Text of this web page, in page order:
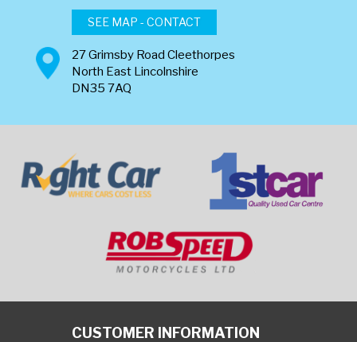
SEE MAP - CONTACT
27 Grimsby Road Cleethorpes
North East Lincolnshire
DN35 7AQ
CUSTOMER INFORMATION